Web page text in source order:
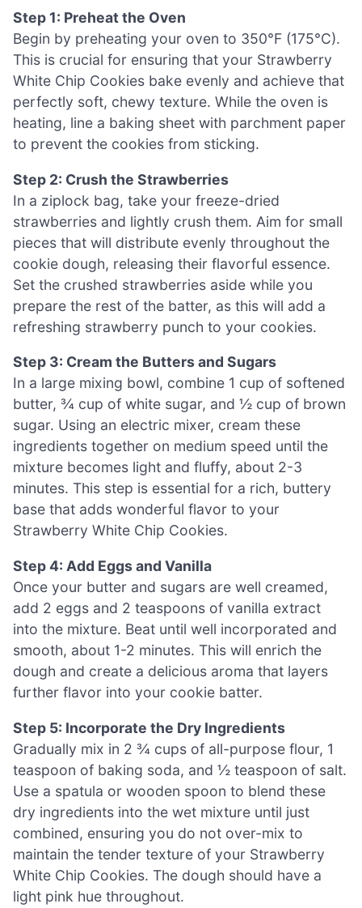
Step 1: Preheat the Oven
Begin by preheating your oven to 350°F (175°C).
This is crucial for ensuring that your Strawberry
White Chip Cookies bake evenly and achieve that
perfectly soft, chewy texture. While the oven is
heating, line a baking sheet with parchment paper
to prevent the cookies from sticking.
Step 2: Crush the Strawberries
In a ziplock bag, take your freeze-dried
strawberries and lightly crush them. Aim for small
pieces that will distribute evenly throughout the
cookie dough, releasing their flavorful essence.
Set the crushed strawberries aside while you
prepare the rest of the batter, as this will add a
refreshing strawberry punch to your cookies.
Step 3: Cream the Butters and Sugars
In a large mixing bowl, combine 1 cup of softened
butter, ¾ cup of white sugar, and ½ cup of brown
sugar. Using an electric mixer, cream these
ingredients together on medium speed until the
mixture becomes light and fluffy, about 2-3
minutes. This step is essential for a rich, buttery
base that adds wonderful flavor to your
Strawberry White Chip Cookies.
Step 4: Add Eggs and Vanilla
Once your butter and sugars are well creamed,
add 2 eggs and 2 teaspoons of vanilla extract
into the mixture. Beat until well incorporated and
smooth, about 1-2 minutes. This will enrich the
dough and create a delicious aroma that layers
further flavor into your cookie batter.
Step 5: Incorporate the Dry Ingredients
Gradually mix in 2 ¾ cups of all-purpose flour, 1
teaspoon of baking soda, and ½ teaspoon of salt.
Use a spatula or wooden spoon to blend these
dry ingredients into the wet mixture until just
combined, ensuring you do not over-mix to
maintain the tender texture of your Strawberry
White Chip Cookies. The dough should have a
light pink hue throughout.